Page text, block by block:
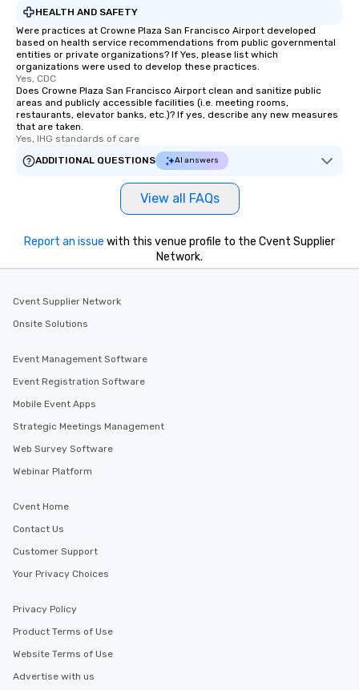
HEALTH AND SAFETY
Were practices at Crowne Plaza San Francisco Airport developed
based on health service recommendations from public governmental
entities or private organizations? If Yes, please list which
organizations were used to develop these practices.
Yes, CDC
Does Crowne Plaza San Francisco Airport clean and sanitize public
areas and publicly accessible facilities (i.e. meeting rooms,
restaurants, elevator banks, etc.)? If yes, describe any new measures
that are taken.
Yes, IHG standards of care
ADDITIONAL QUESTIONS
AI answers
View all FAQs
Report an issue with this venue profile to the Cvent Supplier
Network.
Cvent Supplier Network
Onsite Solutions
Event Management Software
Event Registration Software
Mobile Event Apps
Strategic Meetings Management
Web Survey Software
Webinar Platform
Cvent Home
Contact Us
Customer Support
Your Privacy Choices
Privacy Policy
Product Terms of Use
Website Terms of Use
Advertise with us